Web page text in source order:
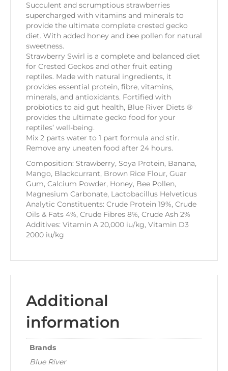
Succulent and scrumptious strawberries
supercharged with vitamins and minerals to
provide the ultimate complete crested gecko
diet. With added honey and bee pollen for natural
sweetness.
Strawberry Swirl is a complete and balanced diet
for Crested Geckos and other fruit eating
reptiles. Made with natural ingredients, it
provides essential protein, fibre, vitamins,
minerals, and antioxidants. Fortified with
probiotics to aid gut health, Blue River Diets ®
provides the ultimate gecko food for your
reptiles’ well-being.
Mix 2 parts water to 1 part formula and stir.
Remove any uneaten food after 24 hours.
Composition: Strawberry, Soya Protein, Banana,
Mango, Blackcurrant, Brown Rice Flour, Guar
Gum, Calcium Powder, Honey, Bee Pollen,
Magnesium Carbonate, Lactobacillus Helveticus
Analytic Constituents: Crude Protein 19%, Crude
Oils & Fats 4%, Crude Fibres 8%, Crude Ash 2%
Additives: Vitamin A 20,000 iu/kg, Vitamin D3
2000 iu/kg
Additional
information
Brands
Blue River